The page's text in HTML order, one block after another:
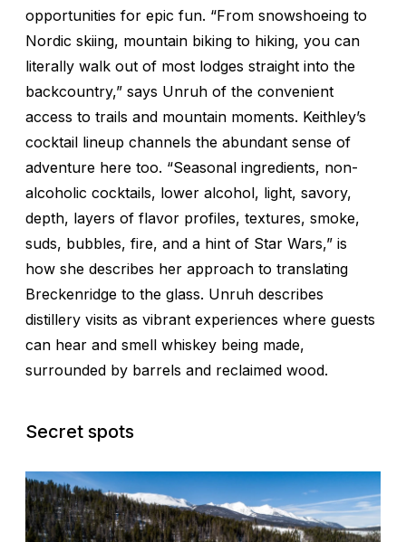
opportunities for epic fun. “From snowshoeing to
Nordic skiing, mountain biking to hiking, you can
literally walk out of most lodges straight into the
backcountry,” says Unruh of the convenient
access to trails and mountain moments. Keithley’s
cocktail lineup channels the abundant sense of
adventure here too. “Seasonal ingredients, non-
alcoholic cocktails, lower alcohol, light, savory,
depth, layers of flavor profiles, textures, smoke,
suds, bubbles, fire, and a hint of Star Wars,” is
how she describes her approach to translating
Breckenridge to the glass. Unruh describes
distillery visits as vibrant experiences where guests
can hear and smell whiskey being made,
surrounded by barrels and reclaimed wood.
Secret spots